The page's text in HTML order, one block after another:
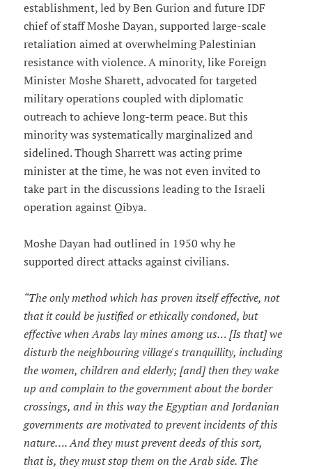
establishment, led by Ben Gurion and future IDF
chief of staff Moshe Dayan, supported large-scale
retaliation aimed at overwhelming Palestinian
resistance with violence. A minority, like Foreign
Minister Moshe Sharett, advocated for targeted
military operations coupled with diplomatic
outreach to achieve long-term peace. But this
minority was systematically marginalized and
sidelined. Though Sharrett was acting prime
minister at the time, he was not even invited to
take part in the discussions leading to the Israeli
operation against Qibya.
Moshe Dayan had outlined in 1950 why he
supported direct attacks against civilians.
“The only method which has proven itself effective, not
that it could be justified or ethically condoned, but
effective when Arabs lay mines among us… [Is that] we
disturb the neighbouring village's tranquillity, including
the women, children and elderly; [and] then they wake
up and complain to the government about the border
crossings, and in this way the Egyptian and Jordanian
governments are motivated to prevent incidents of this
nature…. And they must prevent deeds of this sort,
that is, they must stop them on the Arab side. The